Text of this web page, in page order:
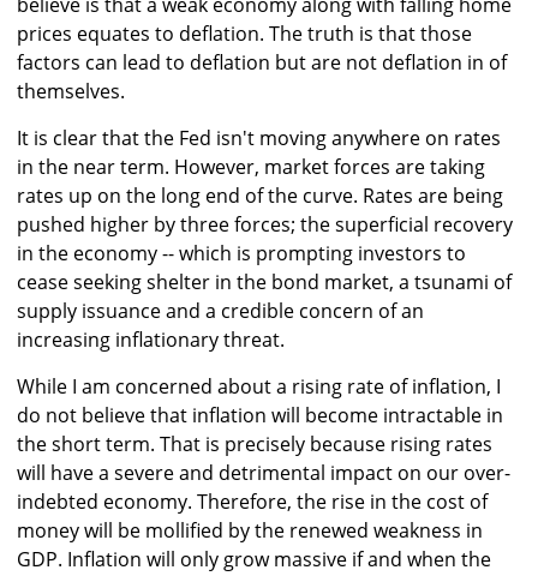
prices equates to deflation. The truth is that those
factors can lead to deflation but are not deflation in of
themselves.
It is clear that the Fed isn't moving anywhere on rates
in the near term. However, market forces are taking
rates up on the long end of the curve. Rates are being
pushed higher by three forces; the superficial recovery
in the economy -- which is prompting investors to
cease seeking shelter in the bond market, a tsunami of
supply issuance and a credible concern of an
increasing inflationary threat.
While I am concerned about a rising rate of inflation, I
do not believe that inflation will become intractable in
the short term. That is precisely because rising rates
will have a severe and detrimental impact on our over-
indebted economy. Therefore, the rise in the cost of
money will be mollified by the renewed weakness in
GDP. Inflation will only grow massive if and when the